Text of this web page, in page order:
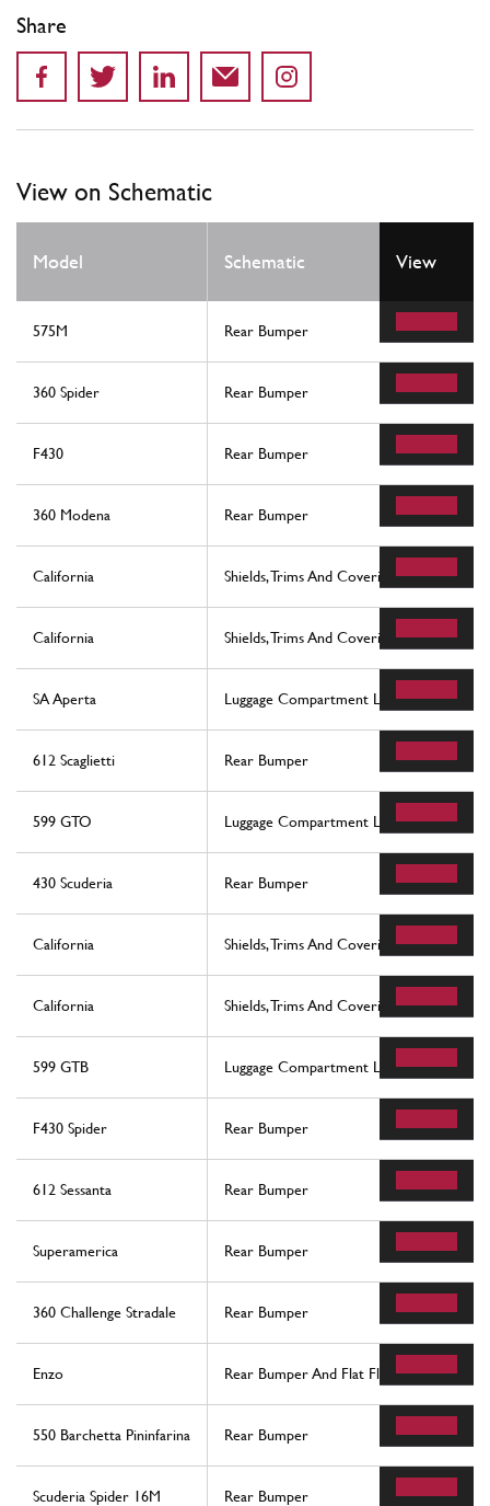
Share
View on Schematic
Model Schematic View
575M Rear Bumper
360 Spider Rear Bumper
F430 Rear Bumper
360 Modena Rear Bumper
California Shields, Trims And Covering Panels
California Shields, Trims And Covering Panels
SA Aperta Luggage Compartment Lid And Fuel Filler
612 Scaglietti Rear Bumper
599 GTO Luggage Compartment Lid And Fuel Filler
430 Scuderia Rear Bumper
California Shields, Trims And Covering Panels
California Shields, Trims And Covering Panels
599 GTB Luggage Compartment Lid And Fuel Filler
F430 Spider Rear Bumper
612 Sessanta Rear Bumper
Superamerica Rear Bumper
360 Challenge Stradale Rear Bumper
Enzo Rear Bumper And Flat Floor Pan
550 Barchetta Pininfarina Rear Bumper
Scuderia Spider 16M Rear Bumper